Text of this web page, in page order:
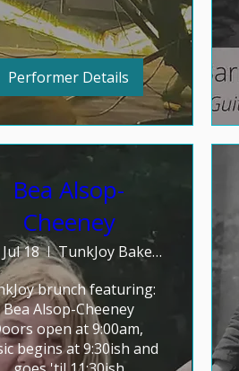
Performer Details
Bea Alsop-
Cheeney
18
TunkJoy Bakery
brunch featuring:
Bea Alsop-Cheeney
open at 9:00am,
begins at 9:30ish and